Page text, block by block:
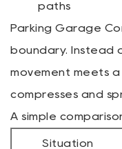
paths
Parking Garage
boundary. Instead
movement meets
compresses and
A simple
Situation